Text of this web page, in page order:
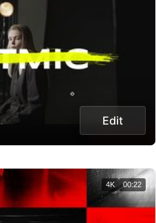
Edit
4K 00:22